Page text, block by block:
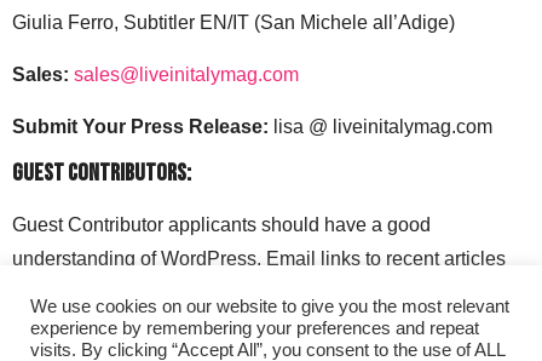
Giulia Ferro, Subtitler EN/IT (San Michele all’Adige)
Sales: sales@liveinitalymag.com
Submit Your Press Release: lisa @ liveinitalymag.com
Guest Contributors:
Guest Contributor applicants should have a good
understanding of WordPress. Email links to recent articles
liveinitalymag.com.
We use cookies on our website to give you the most relevant
experience by remembering your preferences and repeat
visits. By clicking “Accept All”, you consent to the use of ALL